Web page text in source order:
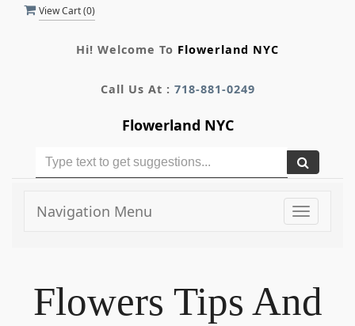
View Cart (0)
Hi! Welcome To Flowerland NYC
Call Us At : 718-881-0249
Flowerland NYC
Toggle
Navigation Menu
Flowers Tips And